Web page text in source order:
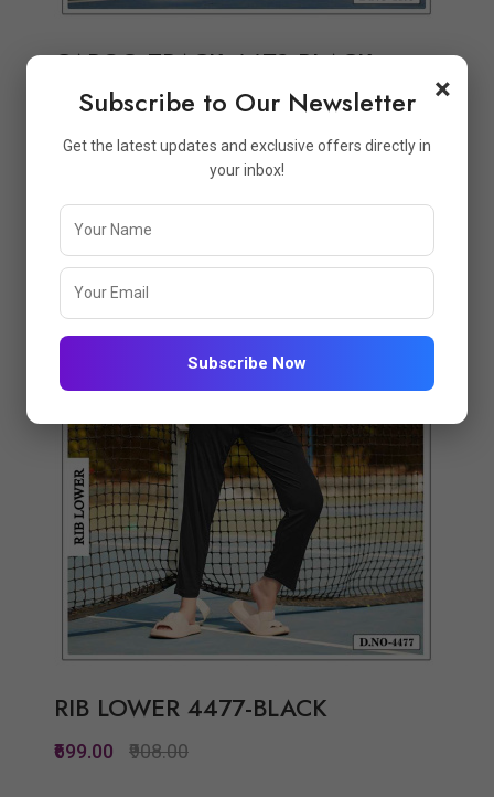
Quickview
Compare
CARGO TRACK 4478-BLACK
₹999.00 ₹1298.00
RIB LOWER 4477-BLACK
₹699.00 ₹908.00
×
Subscribe to Our Newsletter
Get the latest updates and exclusive offers directly in
your inbox!
Subscribe Now